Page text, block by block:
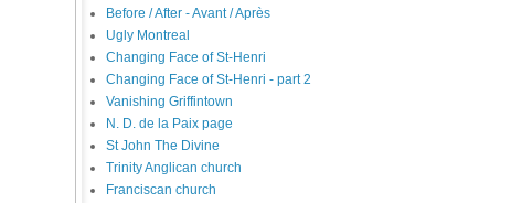
Before / After - Avant / Après
Ugly Montreal
Changing Face of St-Henri
Changing Face of St-Henri - part 2
Vanishing Griffintown
N. D. de la Paix page
St John The Divine
Trinity Anglican church
Franciscan church